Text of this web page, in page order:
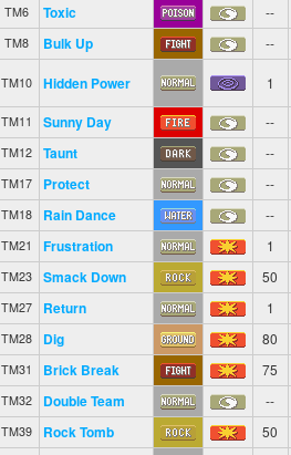
TM6
Toxic --
TM8 Bulk Up --
TM10 Hidden Power 1
TM11 Sunny Day --
TM12 Taunt --
TM17 Protect --
TM18 Rain Dance --
TM21 Frustration 1
TM23 Smack Down 50
TM27 Return 1
TM28 Dig 80
TM31 Brick Break 75
TM32 Double Team --
TM39 Rock Tomb 50